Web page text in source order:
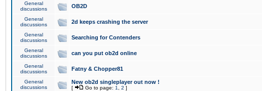
General
discussions
OB2D
General
discussions
2d keeps crashing the server
General
discussions
Searching for Contenders
General
discussions
can you put ob2d online
General
discussions
Fatny & Chopper81
General
discussions
New ob2d singleplayer out now !
[ Go to page: 1 2 ]